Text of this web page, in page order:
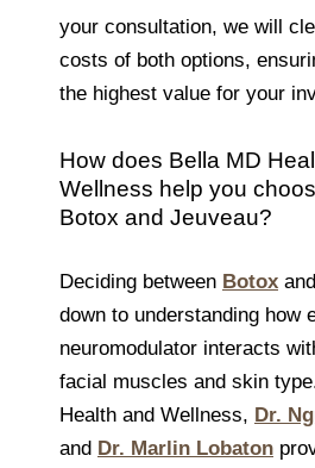
your consultation, we will
costs of both options,
the highest value for your
How does Bella MD
Wellness help you
Botox and Jeuveau?
Deciding between Botox and
down to understanding how
neuromodulator interacts
facial muscles and skin
Health and Wellness, Dr.
and Dr. Marlin Lobaton